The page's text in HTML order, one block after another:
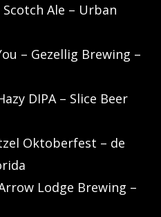
Ale – Urban
– Gezellig Brewing –
DIPA – Slice Beer
Oktoberfest – de
Lodge Brewing –